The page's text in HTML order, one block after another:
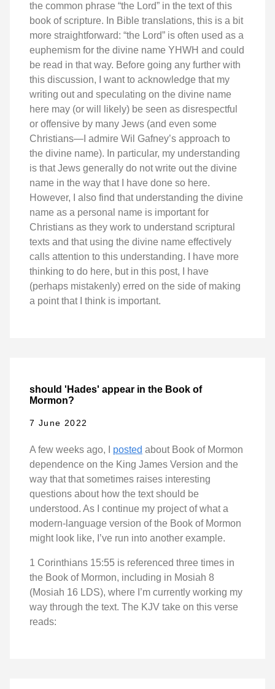
the common phrase “the Lord” in the text of this
book of scripture. In Bible translations, this is a bit
more straightforward: “the Lord” is often used as a
euphemism for the divine name YHWH and could
be read in that way. Before going any further with
this discussion, I want to acknowledge that my
writing out and speculating on the divine name
here may (or will likely) be seen as disrespectful
or offensive by many Jews (and even some
Christians—I admire Wil Gafney’s approach to
the divine name). In particular, my understanding
is that Jews generally do not write out the divine
name in the way that I have done so here.
However, I also find that understanding the divine
name as a personal name is important for
Christians as they work to understand scriptural
texts and that using the divine name effectively
calls attention to this understanding. I have more
thinking to do here, but in this post, I have
(perhaps mistakenly) erred on the side of making
a point that I think is important.
should 'Hades' appear in the Book of
Mormon?
7 June 2022
A few weeks ago, I posted about Book of Mormon
dependence on the King James Version and the
way that that sometimes raises interesting
questions about how the text should be
understood. As I continue my project of what a
modern-language version of the Book of Mormon
might look like, I’ve run into another example.
1 Corinthians 15:55 is referenced three times in
the Book of Mormon, including in Mosiah 8
(Mosiah 16 LDS), where I’m currently working my
way through the text. The KJV take on this verse
reads: